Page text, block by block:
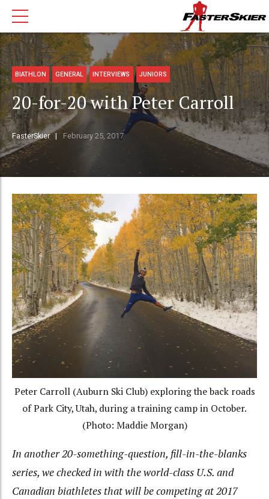
BIATHLON GENERAL INTERVIEWS JUNIORS
20-for-20 with Peter Carroll
FasterSkier February 25, 2017
Peter Carroll (Auburn Ski Club) exploring the back roads
of Park City, Utah, during a training camp in October.
(Photo: Maddie Morgan)
In another 20-something-question, fill-in-the-blanks
series, we checked in with the world-class U.S. and
Canadian biathletes that will be competing at 2017